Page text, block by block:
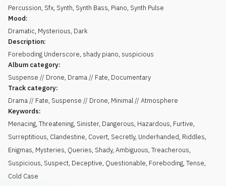
Percussion, Sfx, Synth, Synth Bass, Piano, Synth Pulse
Mood:
Dramatic, Mysterious, Dark
Description:
Foreboding Underscore, shady piano, suspicious
Album category:
Suspense // Drone, Drama // Fate, Documentary
Track category:
Drama // Fate, Suspense // Drone, Minimal // Atmosphere
Keywords:
Menacing, Threatening, Sinister, Dangerous, Hazardous, Furtive,
Surreptitious, Clandestine, Covert, Secretly, Underhanded, Riddles,
Enigmas, Mysteries, Queries, Shady, Ambiguous, Treacherous,
Suspicious, Suspect, Deceptive, Questionable, Foreboding, Tense,
Cold Case